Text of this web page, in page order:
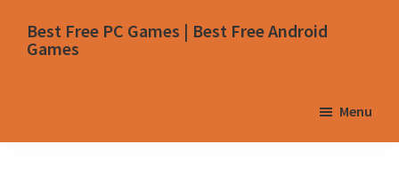
Best Free PC Games | Best Free Android
Games
Menu